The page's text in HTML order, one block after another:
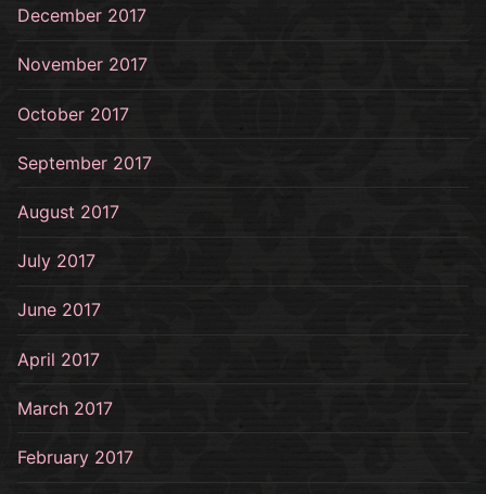
December 2017
November 2017
October 2017
September 2017
August 2017
July 2017
June 2017
April 2017
March 2017
February 2017